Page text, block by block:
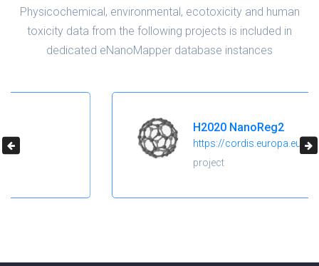
Physicochemical, environmental, ecotoxicity and human
toxicity data from the following projects is included in
dedicated eNanoMapper database instances
H2020 NanoReg2
https://cordis.europa.eu/project/id/646221